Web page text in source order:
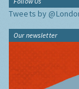
Tweets by
Our newsletter